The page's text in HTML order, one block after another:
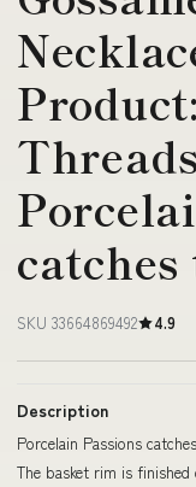
SKU 33664869492 4.9
Description
Porcelain Passions
The basket rim is